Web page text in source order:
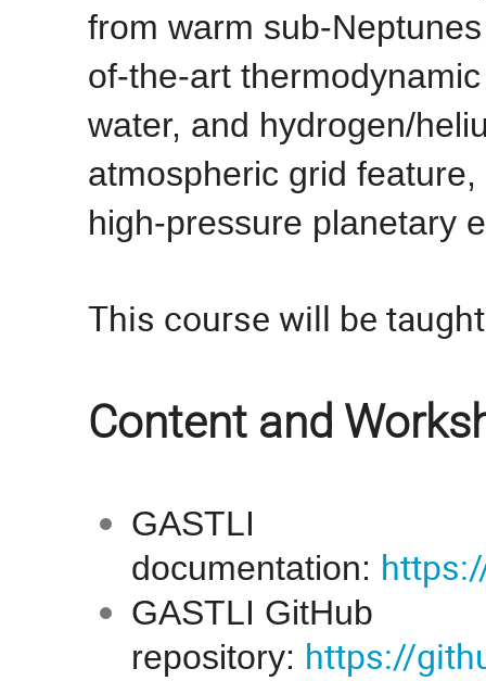
from warm sub-
of-the-art
water, and hydrogen/
atmospheric grid
high-pressure planetary
This course will be
Content and
GASTLI
documentation:
GASTLI GitHub
repository: https://